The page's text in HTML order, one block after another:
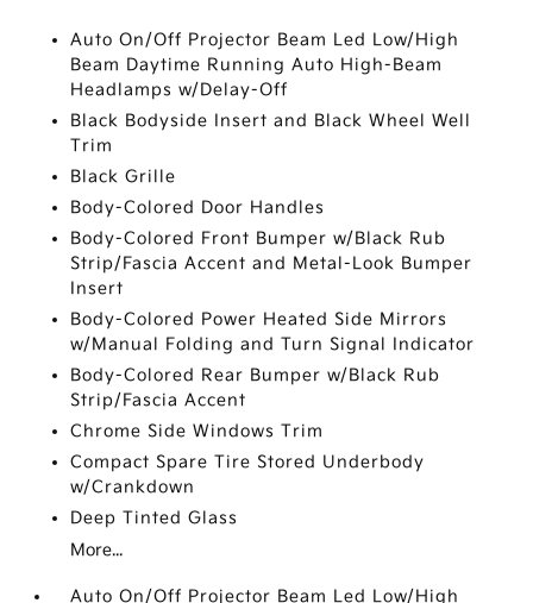
Auto On/Off Projector Beam Led Low/High
Beam Daytime Running Auto High-Beam
Headlamps w/Delay-Off
Black Bodyside Insert and Black Wheel Well
Trim
Black Grille
Body-Colored Door Handles
Body-Colored Front Bumper w/Black Rub
Strip/Fascia Accent and Metal-Look Bumper
Insert
Body-Colored Power Heated Side Mirrors
w/Manual Folding and Turn Signal Indicator
Body-Colored Rear Bumper w/Black Rub
Strip/Fascia Accent
Chrome Side Windows Trim
Compact Spare Tire Stored Underbody
w/Crankdown
Deep Tinted Glass
More...
Auto On/Off Projector Beam Led Low/High